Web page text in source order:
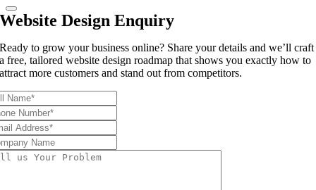
Website Design Enquiry
Ready to grow your business online? Share your details and we’ll craft
a free, tailored website design roadmap that shows you exactly how to
attract more customers and stand out from competitors.